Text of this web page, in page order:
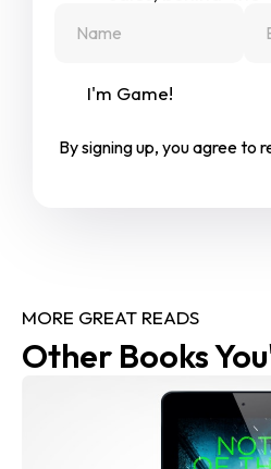
I'm Game!
By signing up, you agree to
MORE GREAT READS
Other Books